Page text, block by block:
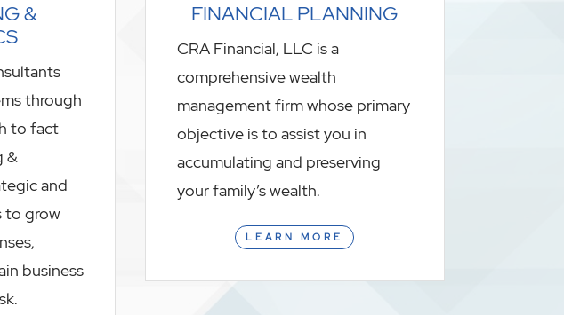
&
through
to fact
&
and
to grow
business
FINANCIAL PLANNING
CRA Financial, LLC is a
comprehensive wealth
management firm whose primary
objective is to assist you in
accumulating and preserving
your family’s wealth.
LEARN MORE